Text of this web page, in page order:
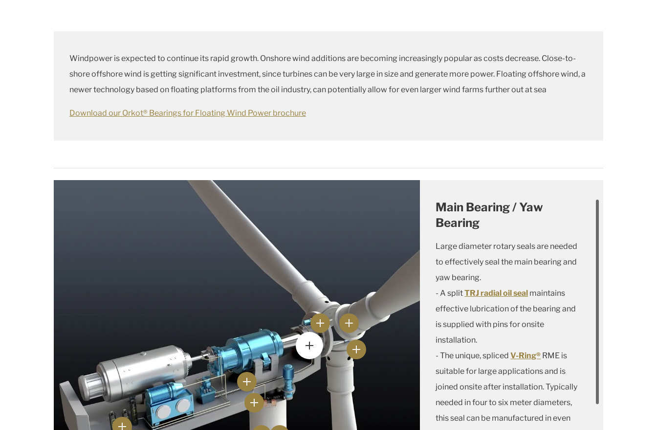
Windpower is expected to continue its rapid growth. Onshore wind additions are becoming increasingly popular as costs decrease. Close-to-
shore offshore wind is getting significant investment, since turbines can be very large in size and generate more power. Floating offshore wind, a
newer technology based on floating platforms from the oil industry, can potentially allow for even larger wind farms further out at sea
Download our Orkot® Bearings for Floating Wind Power brochure
Main Bearing / Yaw
Bearing
Large diameter rotary seals are needed
to effectively seal the main bearing and
yaw bearing.
- A splitTRJ radial oil seal maintains
effective lubrication of the bearing and
is supplied with pins for onsite
installation.
- The unique, splicedV-Ring® RME is
suitable for large applications and is
joined onsite after installation. Typically
needed in four to six meter diameters,
this seal can be manufactured in even